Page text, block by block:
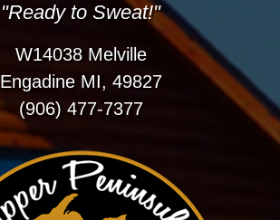
"Ready to Sweat!"
W14038 Melville
Engadine MI, 49827
(906) 477-7377